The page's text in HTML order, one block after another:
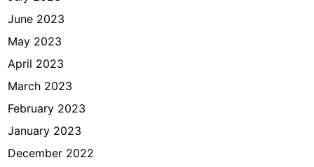
June 2023
May 2023
April 2023
March 2023
February 2023
January 2023
December 2022